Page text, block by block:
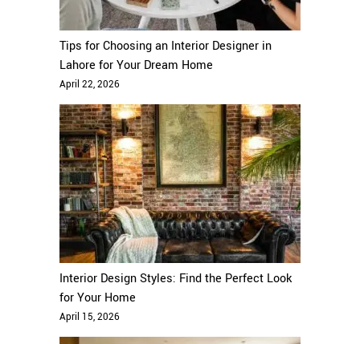
Tips for Choosing an Interior Designer in
Lahore for Your Dream Home
April 22, 2026
Interior Design Styles: Find the Perfect Look
for Your Home
April 15, 2026